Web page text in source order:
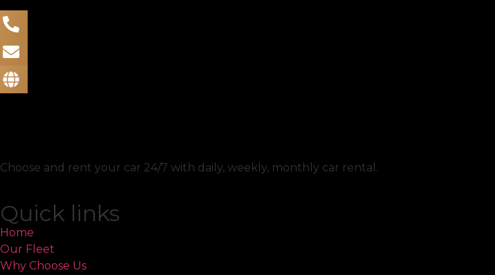
Choose and rent your car 24/7 with daily, weekly, monthly car rental.
Quick links
Home
Our Fleet
Why Choose Us